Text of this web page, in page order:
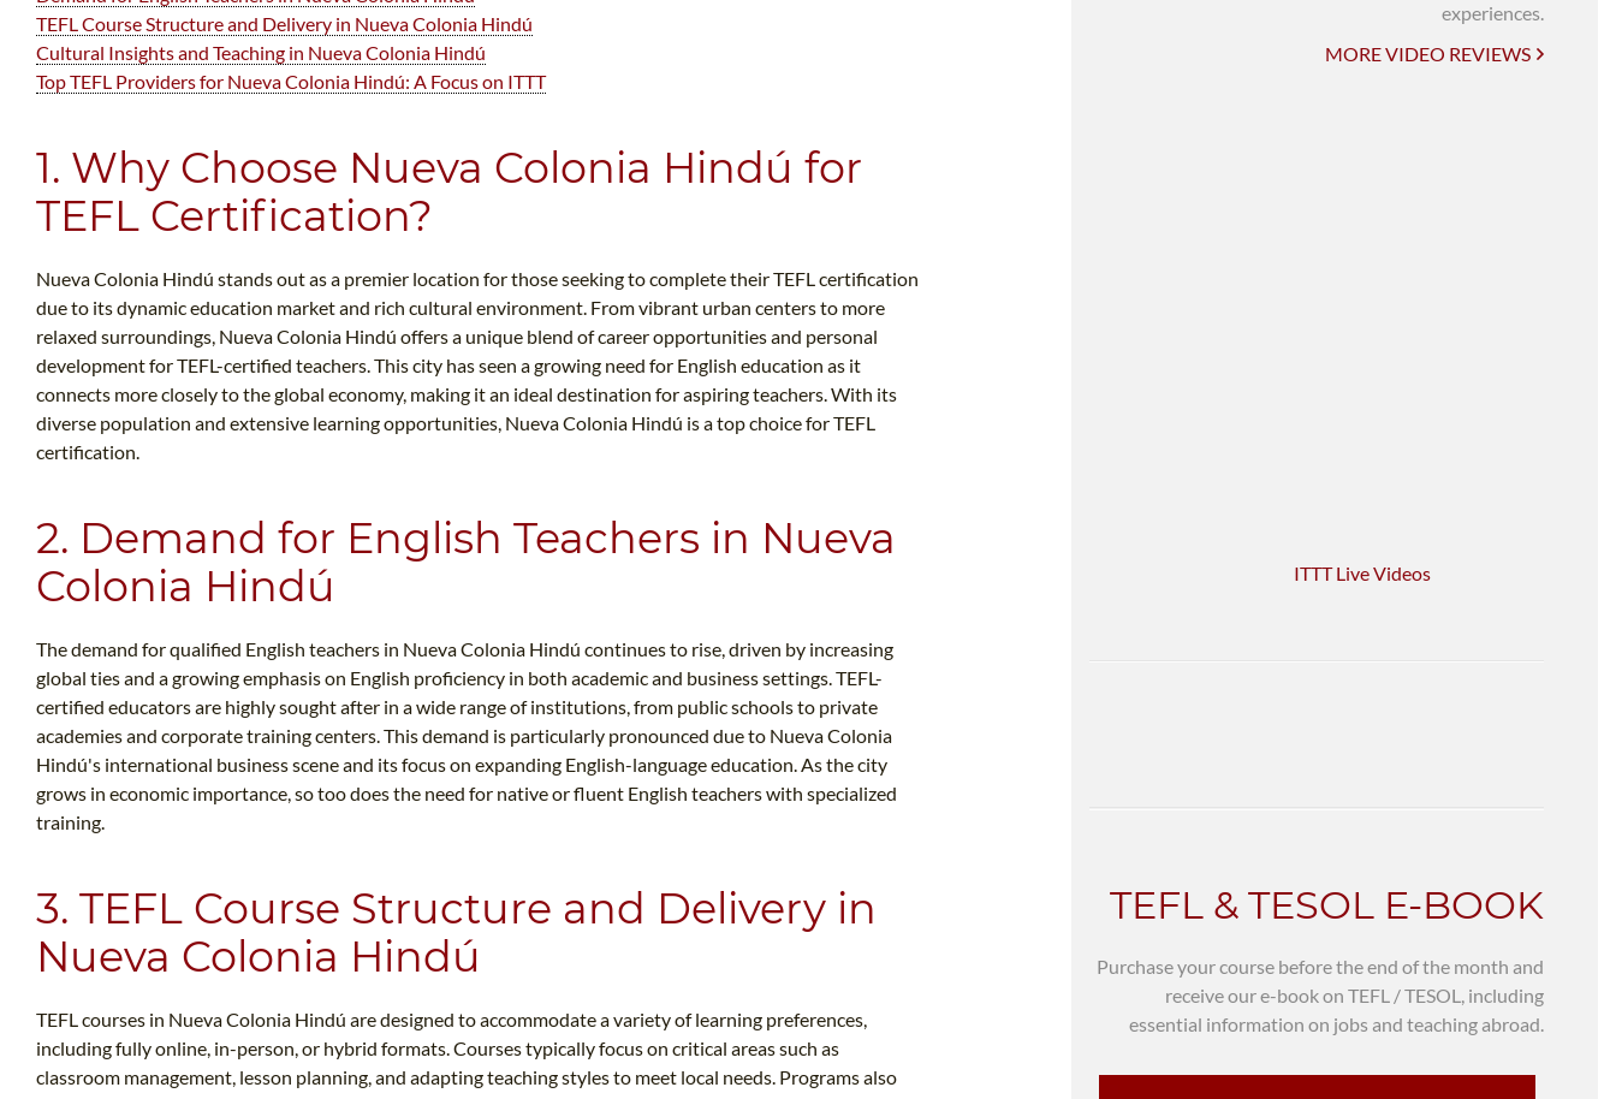
TEFL Course Structure and Delivery in Nueva Colonia Hindú
Cultural Insights and Teaching in Nueva Colonia Hindú
Top TEFL Providers for Nueva Colonia Hindú: A Focus on ITTT
1. Why Choose Nueva Colonia Hindú for
TEFL Certification?
Nueva Colonia Hindú stands out as a premier location for those seeking to complete their TEFL certification
due to its dynamic education market and rich cultural environment. From vibrant urban centers to more
relaxed surroundings, Nueva Colonia Hindú offers a unique blend of career opportunities and personal
development for TEFL-certified teachers. This city has seen a growing need for English education as it
connects more closely to the global economy, making it an ideal destination for aspiring teachers. With its
diverse population and extensive learning opportunities, Nueva Colonia Hindú is a top choice for TEFL
certification.
2. Demand for English Teachers in Nueva
Colonia Hindú
The demand for qualified English teachers in Nueva Colonia Hindú continues to rise, driven by increasing
global ties and a growing emphasis on English proficiency in both academic and business settings. TEFL-
certified educators are highly sought after in a wide range of institutions, from public schools to private
academies and corporate training centers. This demand is particularly pronounced due to Nueva Colonia
Hindú's international business scene and its focus on expanding English-language education. As the city
grows in economic importance, so too does the need for native or fluent English teachers with specialized
training.
3. TEFL Course Structure and Delivery in
Nueva Colonia Hindú
TEFL courses in Nueva Colonia Hindú are designed to accommodate a variety of learning preferences,
including fully online, in-person, or hybrid formats. Courses typically focus on critical areas such as
classroom management, lesson planning, and adapting teaching styles to meet local needs. Programs also
experiences.
MORE VIDEO REVIEWS
ITTT Live Videos
TEFL & TESOL E-BOOK
Purchase your course before the end of the month and
receive our e-book on TEFL / TESOL, including
essential information on jobs and teaching abroad.